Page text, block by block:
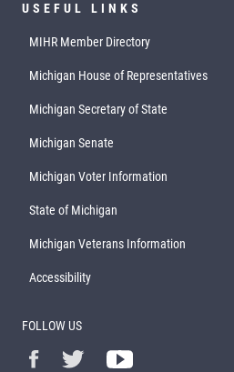
USEFUL LINKS
MIHR Member Directory
Michigan House of Representatives
Michigan Secretary of State
Michigan Senate
Michigan Voter Information
State of Michigan
Michigan Veterans Information
Accessibility
FOLLOW US